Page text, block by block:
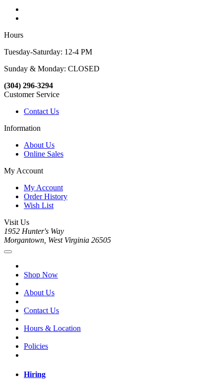
Hours
Tuesday-Saturday: 12-4 PM
Sunday & Monday: CLOSED
(304) 296-3294
Customer Service
Contact Us
Information
About Us
Online Sales
My Account
My Account
Order History
Wish List
Visit Us
1952 Hunter's Way
Morgantown, West Virginia 26505
Shop Now
About Us
Contact Us
Hours & Location
Policies
Hiring